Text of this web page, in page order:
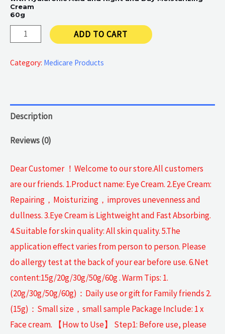
Cream
60g
Repairing
quantity
ADD TO CART
Category: Medicare Products
Description
Reviews (0)
Dear Customer ！Welcome to our store.All customers
are our friends. 1.Product name: Eye Cream. 2.Eye Cream:
Repairing，Moisturizing，improves unevenness and
dullness. 3.Eye Cream is Lightweight and Fast Absorbing.
4.Suitable for skin quality: All skin quality. 5.The
application effect varies from person to person. Please
do allergy test at the back of your ear before use. 6.Net
content:15g/20g/30g/50g/60g . Warm Tips: 1.
(20g/30g/50g/60g)：Daily use or gift for Family friends 2.
(15g)：Small size，small sample Package Include: 1 x
Face cream. 【How to Use】 Step1: Before use, please